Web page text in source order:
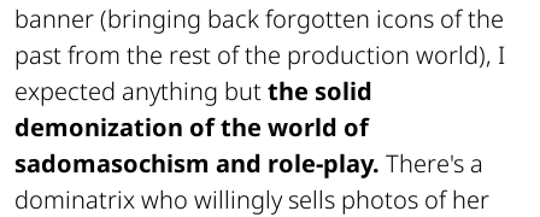
banner (bringing back forgotten icons of the
past from the rest of the production world), I
expected anything butthe solid
demonization of the world of
sadomasochism and role-play. There's a
dominatrix who willingly sells photos of her